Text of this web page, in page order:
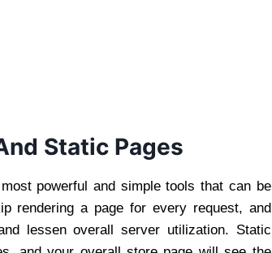
Static Pages
powerful and simple tools that can be
rendering a page for every request, and
lessen overall server utilization. Static